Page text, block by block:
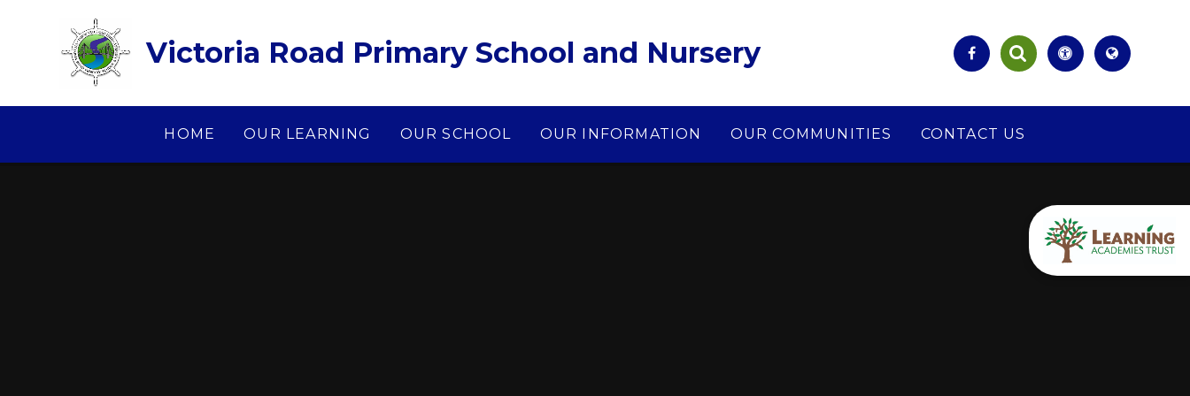
Victoria Road Primary School and Nursery
HOME OUR LEARNING OUR SCHOOL OUR INFORMATION OUR COMMUNITIES CONTACT US